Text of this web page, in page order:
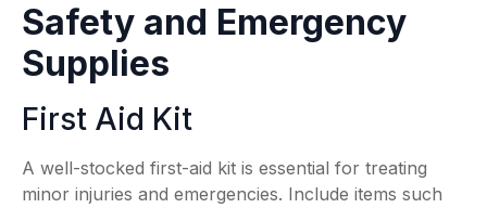
Safety and Emergency
Supplies
First Aid Kit
A well-stocked first-aid kit is essential for treating
minor injuries and emergencies. Include items such